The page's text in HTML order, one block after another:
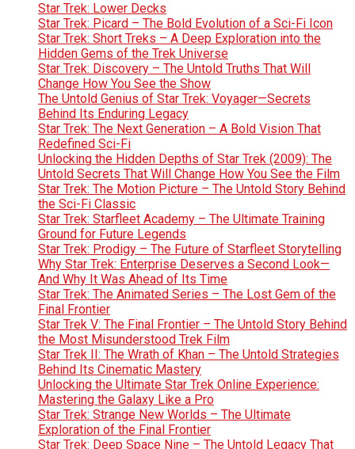
Star Trek: Lower Decks
Star Trek: Picard – The Bold Evolution of a Sci-Fi Icon
Star Trek: Short Treks – A Deep Exploration into the
Hidden Gems of the Trek Universe
Star Trek: Discovery – The Untold Truths That Will
Change How You See the Show
The Untold Genius of Star Trek: Voyager—Secrets
Behind Its Enduring Legacy
Star Trek: The Next Generation – A Bold Vision That
Redefined Sci-Fi
Unlocking the Hidden Depths of Star Trek (2009): The
Untold Secrets That Will Change How You See the Film
Star Trek: The Motion Picture – The Untold Story Behind
the Sci-Fi Classic
Star Trek: Starfleet Academy – The Ultimate Training
Ground for Future Legends
Star Trek: Prodigy – The Future of Starfleet Storytelling
Why Star Trek: Enterprise Deserves a Second Look—
And Why It Was Ahead of Its Time
Star Trek: The Animated Series – The Lost Gem of the
Final Frontier
Star Trek V: The Final Frontier – The Untold Story Behind
the Most Misunderstood Trek Film
Star Trek II: The Wrath of Khan – The Untold Strategies
Behind Its Cinematic Mastery
Unlocking the Ultimate Star Trek Online Experience:
Mastering the Galaxy Like a Pro
Star Trek: Strange New Worlds – The Ultimate
Exploration of the Final Frontier
Star Trek: Deep Space Nine – The Untold Legacy That